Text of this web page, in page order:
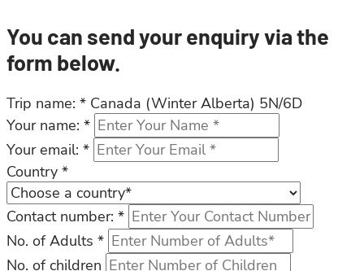
You can send your enquiry via the
form below.
Trip name: * Canada (Winter Alberta) 5N/6D
Your name: *
Your email: *
Country *
Contact number: *
No. of Adults *
No. of children